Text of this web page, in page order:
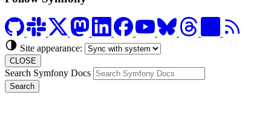
Site appearance:
CLOSE
Search Symfony Docs
Search